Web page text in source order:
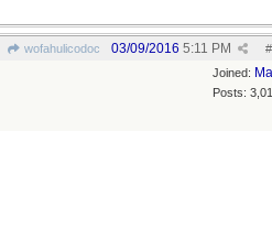
wofahulicodoc #
03/09/2016 5:11 PM
Joined:
Posts: